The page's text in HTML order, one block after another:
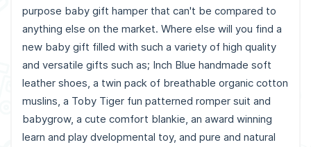
purpose baby gift hamper that can't be compared to
anything else on the market. Where else will you find a
new baby gift filled with such a variety of high quality
and versatile gifts such as; Inch Blue handmade soft
leather shoes, a twin pack of breathable organic cotton
muslins, a Toby Tiger fun patterned romper suit and
babygrow, a cute comfort blankie, an award winning
learn and play dvelopmental toy, and pure and natural